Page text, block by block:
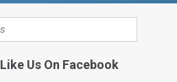
Like Us On Facebook